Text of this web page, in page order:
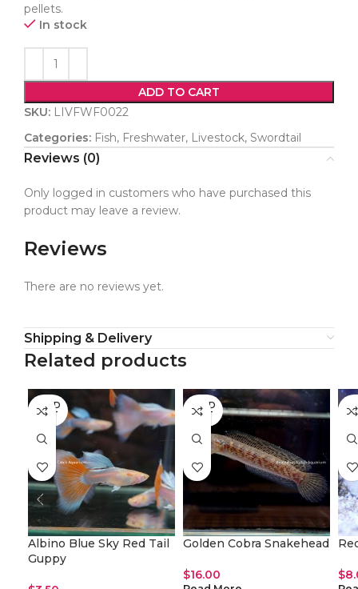
pellets.
In stock
ADD TO CART
SKU: LIVFWF0022
Categories: Fish, Freshwater, Livestock, Swordtail
Reviews (0)
Reviews
There are no reviews yet.
Only logged in customers who have purchased this
product may leave a review.
Shipping & Delivery
Related products
SOLD
OUT
Albino Blue Sky Red Tail
Guppy
SOLD
OUT
Golden Cobra Snakehead
$16.00 $